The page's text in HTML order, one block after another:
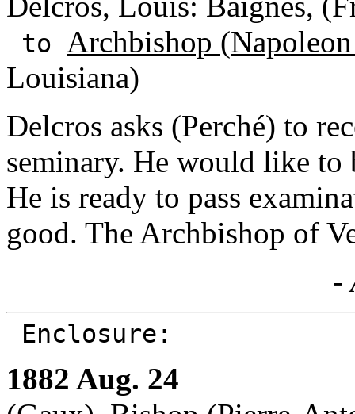
to Archbishop (Napoleon
Louisiana)
Delcros asks (Perché) to
seminary. He would like
He is ready to pass
good. The Archbishop of
-
Enclosure:
1882 Aug. 24